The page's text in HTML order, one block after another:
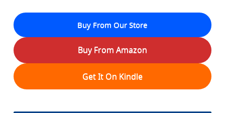
Buy From Our Store
Buy From Amazon
Get It On Kindle